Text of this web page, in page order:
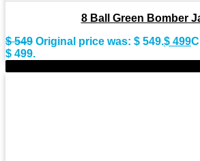
8 Ball Green Bomber
$549 Original price was: $ 549.$ 499
$ 499.